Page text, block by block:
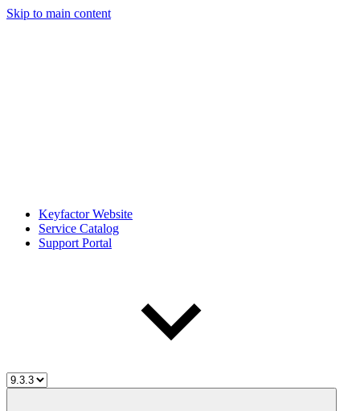
Skip to main content
Keyfactor Website
Service Catalog
Support Portal